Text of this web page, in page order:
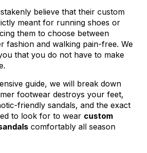
believe that their custom
meant for running shoes or
them to choose between
fashion and walking pain-free. We
that you do not have to make
guide, we will break down
footwear destroys your feet,
friendly sandals, and the exact
to look for to wear custom
comfortably all season